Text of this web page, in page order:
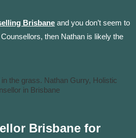
Brisbane and you don’t seem to
then Nathan is likely the
Brisbane for